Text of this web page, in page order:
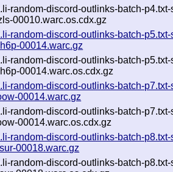
random-discord-outlinks-batch-
00010.warc.os.cdx.gz
random-discord-outlinks-batch-
00014.warc.gz
random-discord-outlinks-batch-
00014.warc.os.cdx.gz
random-discord-outlinks-batch-
00014.warc.gz
random-discord-outlinks-batch-
00014.warc.os.cdx.gz
random-discord-outlinks-batch-
00018.warc.gz
random-discord-outlinks-batch-